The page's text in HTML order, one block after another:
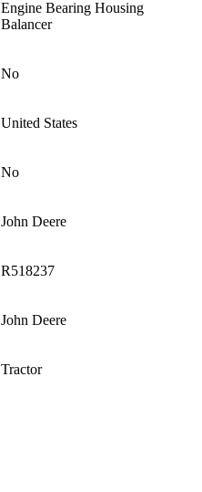
Engine Bearing Housing
Balancer
No
United States
No
John Deere
R518237
John Deere
Tractor